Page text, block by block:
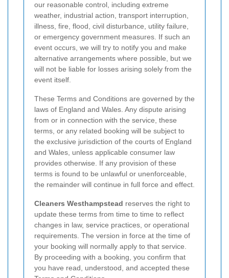
our reasonable control, including extreme
weather, industrial action, transport interruption,
illness, fire, flood, civil disturbance, utility failure,
or emergency government measures. If such an
event occurs, we will try to notify you and make
alternative arrangements where possible, but we
will not be liable for losses arising solely from the
event itself.
These Terms and Conditions are governed by the
laws of England and Wales. Any dispute arising
from or in connection with the service, these
terms, or any related booking will be subject to
the exclusive jurisdiction of the courts of England
and Wales, unless applicable consumer law
provides otherwise. If any provision of these
terms is found to be unlawful or unenforceable,
the remainder will continue in full force and effect.
Cleaners Westhampstead reserves the right to
update these terms from time to time to reflect
changes in law, service practices, or operational
requirements. The version in force at the time of
your booking will normally apply to that service.
By proceeding with a booking, you confirm that
you have read, understood, and accepted these